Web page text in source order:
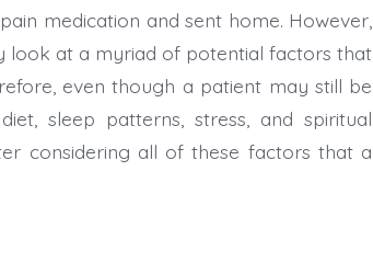
medication and sent home. However,
look at a myriad of potential factors that
even though a patient may still be
sleep patterns, stress, and spiritual
considering all of these factors that a